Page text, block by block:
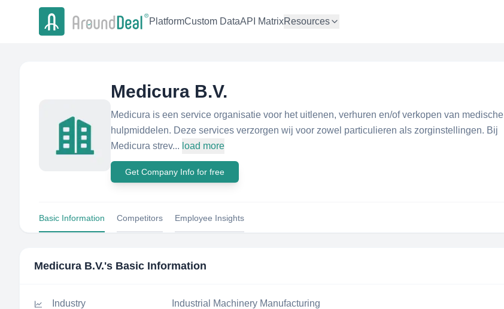
PlatformCustom DataAPI MatrixResources
Medicura B.V.
Medicura is een service organisatie voor het uitlenen, verhuren en/of verkopen van medische
hulpmiddelen. Deze services verzorgen wij voor zowel particulieren als zorginstellingen. Bij
Medicura strev... load more
Get Company Info for free
Basic Information Competitors Employee Insights
Medicura B.V.'s Basic Information
Industry Industrial Machinery Manufacturing